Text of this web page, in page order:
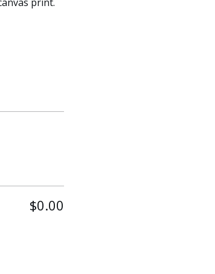
$0.00